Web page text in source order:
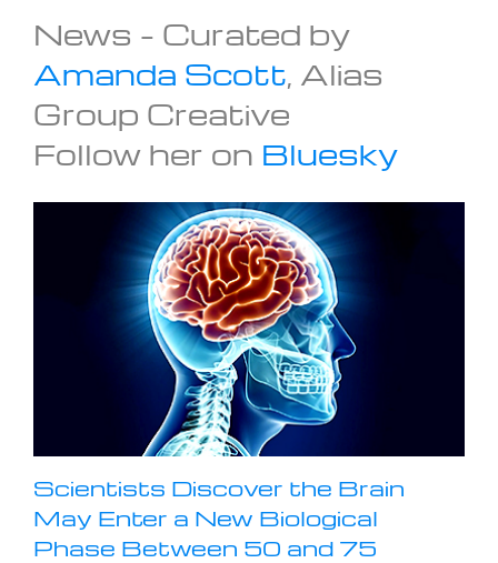
News – Curated by
Amanda Scott, Alias
Group Creative
Follow her on Bluesky
Scientists Discover the Brain
May Enter a New Biological
Phase Between 50 and 75